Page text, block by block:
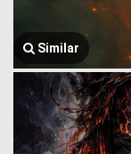
Similar